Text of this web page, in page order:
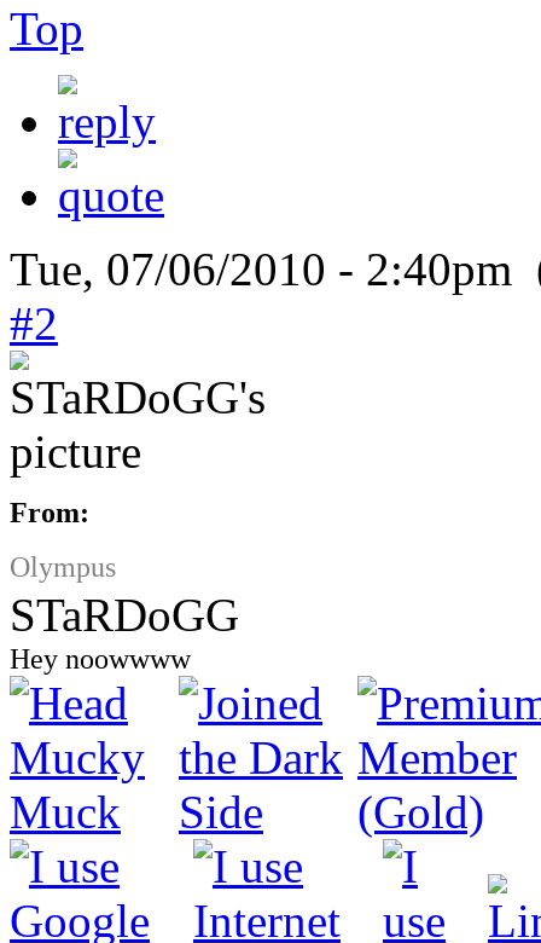
Top
Tue, 07/06/2010 - 2:40pm
#2
From:
Olympus
STaRDoGG
Hey noowwww